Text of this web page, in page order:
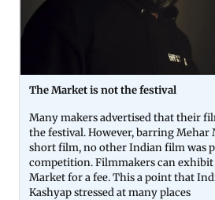
The Market is not the festival
Many makers advertised that their
the festival. However, barring Mehar
short film, no other Indian film was
competition. Filmmakers can
Market for a fee. This a point that
Kashyap stressed at many places